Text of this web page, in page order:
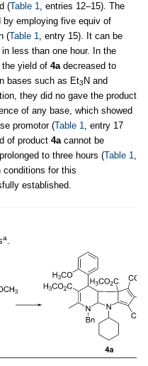
(Table 1, entries 12–15). The
employing five equiv of
(Table 1, entry 15). It can be
less than one hour. In the
yield of 4adecreased to
bases such as Et3 N and
they did no gave the product
of any base, which showed
promotor (Table 1, entry 17
of product 4acannot be
to three hours (Table 1,
conditions for this
established.
a.